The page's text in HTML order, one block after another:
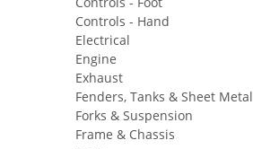
Controls - Hand
Electrical
Engine
Exhaust
Fenders, Tanks & Sheet Metal
Forks & Suspension
Frame & Chassis